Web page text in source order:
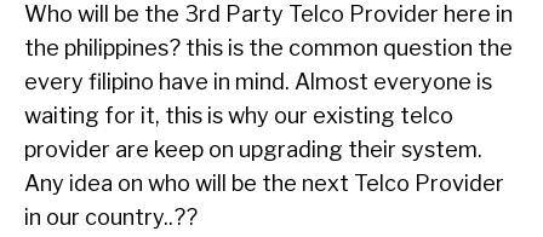
Who will be the 3rd Party Telco Provider here in
the philippines? this is the common question the
every filipino have in mind. Almost everyone is
waiting for it, this is why our existing telco
provider are keep on upgrading their system.
Any idea on who will be the next Telco Provider
in our country..??